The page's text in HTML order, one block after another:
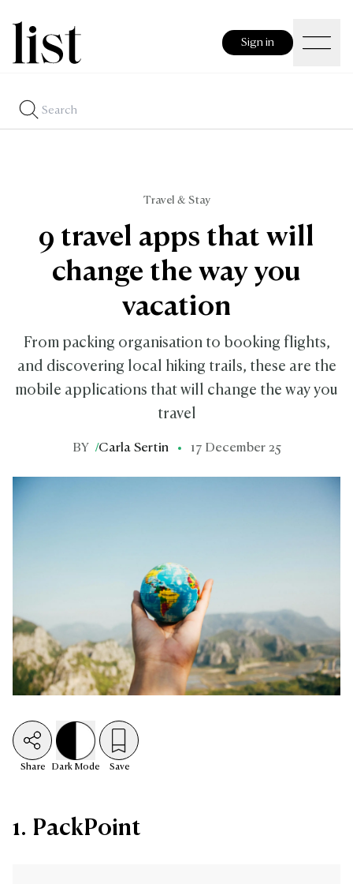
Sign in
Travel & Stay
9 travel apps that will
change the way you
vacation
From packing organisation to booking flights,
and discovering local hiking trails, these are the
mobile applications that will change the way you
travel
BY /Carla Sertin 17 December 25
Share Dark Mode Save
1. PackPoint